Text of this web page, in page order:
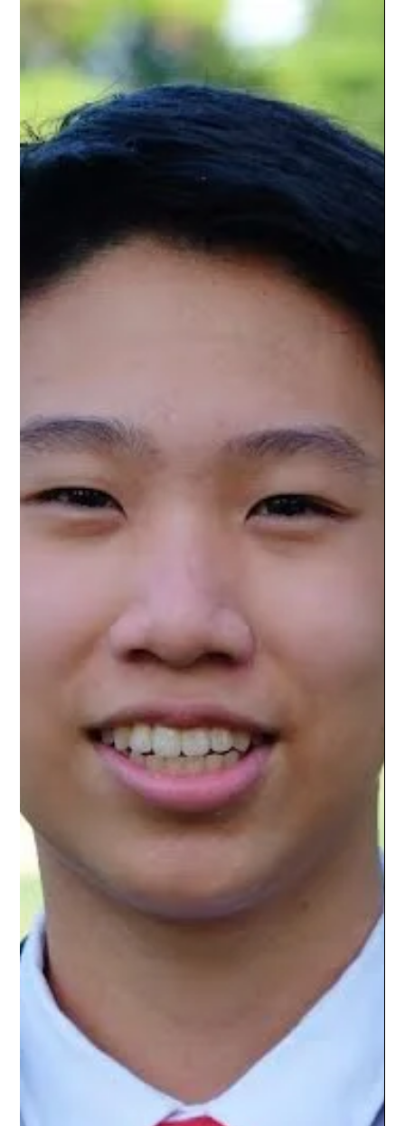
Computing, and Intelligent Manufacturing
Artificial intelligence is rapidly moving beyond chatbots,
digital assistants, and text generation into the physical world.
The next major transformation in computing is no longer
centered solely on software that understands language, but
on intelligent machines capable of perceiving, reasoning,
planning, and acting in real-world environments. This